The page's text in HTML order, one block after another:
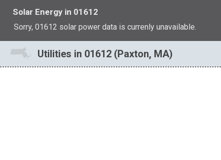
Solar Energy in 01612
Sorry, 01612 solar power data is currenly unavailable.
Utilities in 01612 (Paxton, MA)